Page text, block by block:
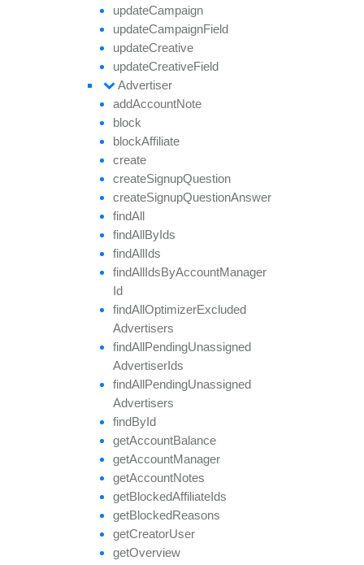
updateCampaign
updateCampaignField
updateCreative
updateCreativeField
Advertiser
addAccountNote
block
blockAffiliate
create
createSignupQuestion
createSignupQuestionAnswer
findAll
findAllByIds
findAllIds
findAllIdsByAccountManager
Id
findAllOptimizerExcluded
Advertisers
findAllPendingUnassigned
AdvertiserIds
findAllPendingUnassigned
Advertisers
findById
getAccountBalance
getAccountManager
getAccountNotes
getBlockedAffiliateIds
getBlockedReasons
getCreatorUser
getOverview